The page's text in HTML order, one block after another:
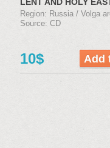
(2005)
Region: Russia / Volga
Source: CD
10$